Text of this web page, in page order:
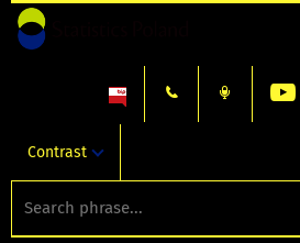
Contrast